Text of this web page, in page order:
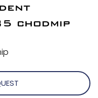
chodmip